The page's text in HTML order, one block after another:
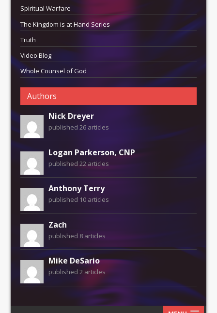
Spiritual Warfare
The Kingdom is at Hand Series
Truth
Video Blog
Whole Counsel of God
Authors
Nick Dreyer
published 26 articles
Logan Parkerson, CNP
published 22 articles
Anthony Terry
published 10 articles
Zach
published 8 articles
Mike DeSario
published 2 articles